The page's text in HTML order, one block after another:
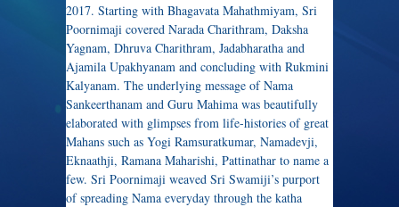
2017. Starting with Bhagavata Mahathmiyam, Sri
Poornimaji covered Narada Charithram, Daksha
Yagnam, Dhruva Charithram, Jadabharatha and
Ajamila Upakhyanam and concluding with Rukmini
Kalyanam. The underlying message of Nama
Sankeerthanam and Guru Mahima was beautifully
elaborated with glimpses from life-histories of great
Mahans such as Yogi Ramsuratkumar, Namadevji,
Eknaathji, Ramana Maharishi, Pattinathar to name a
few. Sri Poornimaji weaved Sri Swamiji’s purport
of spreading Nama everyday through the katha